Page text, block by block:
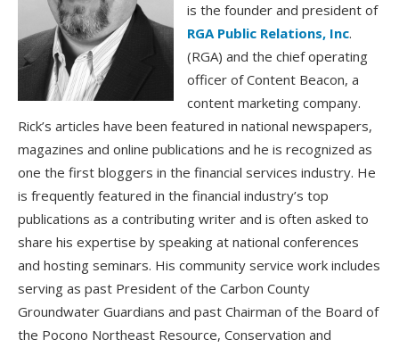
is the founder and president of
RGA Public Relations, Inc.
(RGA) and the chief operating
officer of Content Beacon, a
content marketing company.
Rick’s articles have been featured in national newspapers,
magazines and online publications and he is recognized as
one the first bloggers in the financial services industry. He
is frequently featured in the financial industry’s top
publications as a contributing writer and is often asked to
share his expertise by speaking at national conferences
and hosting seminars. His community service work includes
serving as past President of the Carbon County
Groundwater Guardians and past Chairman of the Board of
the Pocono Northeast Resource, Conservation and